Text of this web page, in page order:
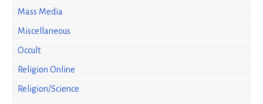
Mass Media
Miscellaneous
Occult
Religion Online
Religion/Science